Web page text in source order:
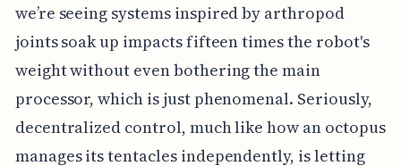
we’re seeing systems inspired by arthropod
joints soak up impacts fifteen times the robot's
weight without even bothering the main
processor, which is just phenomenal. Seriously,
decentralized control, much like how an octopus
manages its tentacles independently, is letting